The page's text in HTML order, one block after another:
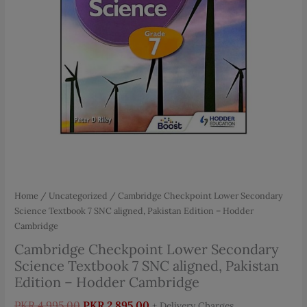
Home / Uncategorized / Cambridge Checkpoint Lower Secondary
Science Textbook 7 SNC aligned, Pakistan Edition – Hodder
Cambridge
Cambridge Checkpoint Lower Secondary
Science Textbook 7 SNC aligned, Pakistan
Edition – Hodder Cambridge